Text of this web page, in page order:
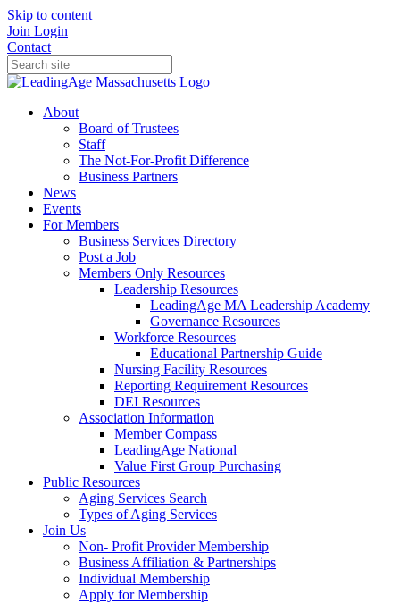
Skip to content
Join Login
Contact
About
Board of Trustees
Staff
The Not-For-Profit Difference
Business Partners
News
Events
For Members
Business Services Directory
Post a Job
Members Only Resources
Leadership Resources
LeadingAge MA Leadership Academy
Governance Resources
Workforce Resources
Educational Partnership Guide
Nursing Facility Resources
Reporting Requirement Resources
DEI Resources
Association Information
Member Compass
LeadingAge National
Value First Group Purchasing
Public Resources
Aging Services Search
Types of Aging Services
Join Us
Non- Profit Provider Membership
Business Affiliation & Partnerships
Individual Membership
Apply for Membership